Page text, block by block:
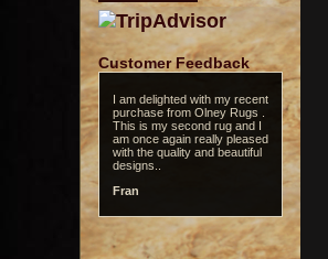
Customer Feedback
I am delighted with my recent
purchase from Olney Rugs .
This is my second rug and I
am once again really pleased
with the quality and beautiful
designs..
Fran